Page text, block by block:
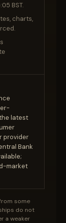
BST.
charts,
latest
provider
Bank
market
some
do not
a weaker